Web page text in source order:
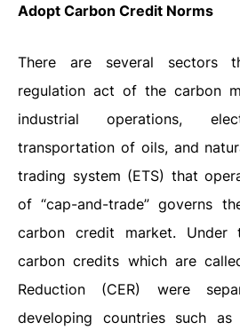
Adopt Carbon Credit Norms
There are several sectors
regulation act of the carbon
industrial operations,
transportation of oils, and
trading system (ETS) that
of “cap-and-trade” governs
carbon credit market. Under
carbon credits which are
Reduction (CER) were
developing countries such